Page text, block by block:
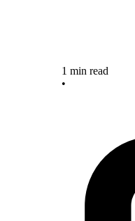
1 min read
•